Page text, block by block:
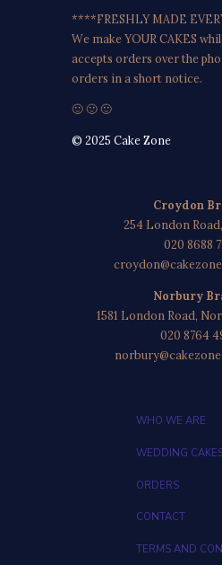
****FRESHLY MADE
We make YOUR CAKES
accepts orders over the
orders in a short notice.
🙂 🙂 🙂
© 2025 Cake Zone
Croydon
254 London
020 8688
Norbury
1581 London Road,
020 8764
WHO WE ARE
WEDDING
ORDERS
CONTACT
TERMS AND